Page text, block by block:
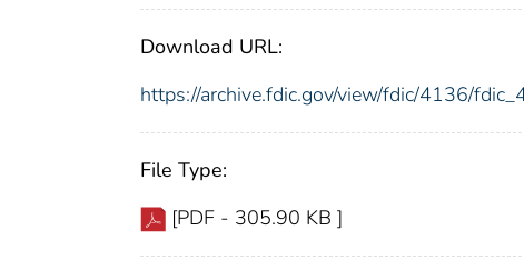
Download URL:
https://archive.fdic.gov/view/fdic/4136/
File Type:
[PDF - 305.90 KB ]